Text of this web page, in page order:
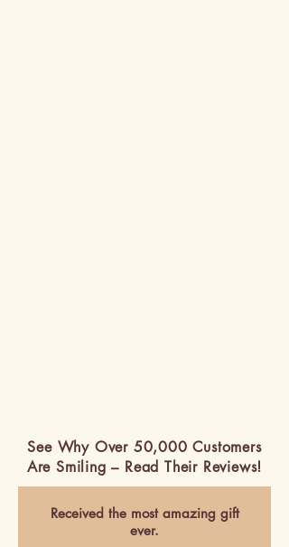
See Why Over 50,000 Customers
Are Smiling – Read Their Reviews!
Received the most amazing gift
ever.